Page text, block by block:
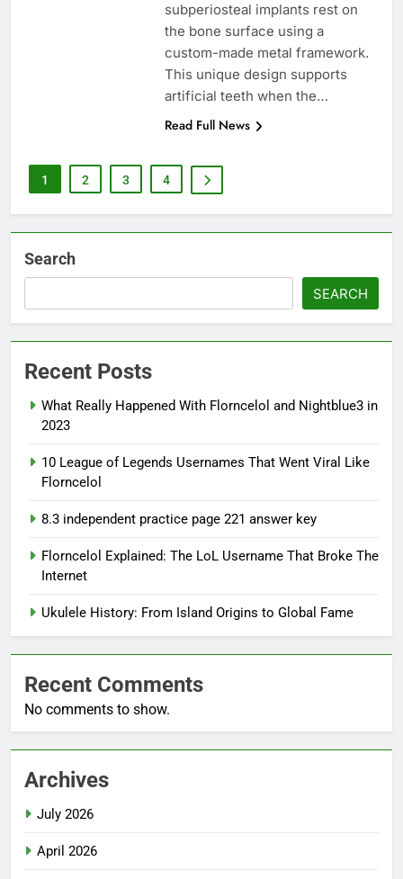
subperiosteal implants rest on
the bone surface using a
custom-made metal framework.
This unique design supports
artificial teeth when the…
Read Full News
1 2 3 4
Search
SEARCH
Recent Posts
What Really Happened With Florncelol and Nightblue3 in
2023
10 League of Legends Usernames That Went Viral Like
Florncelol
8.3 independent practice page 221 answer key
Florncelol Explained: The LoL Username That Broke The
Internet
Ukulele History: From Island Origins to Global Fame
Recent Comments
No comments to show.
Archives
July 2026
April 2026